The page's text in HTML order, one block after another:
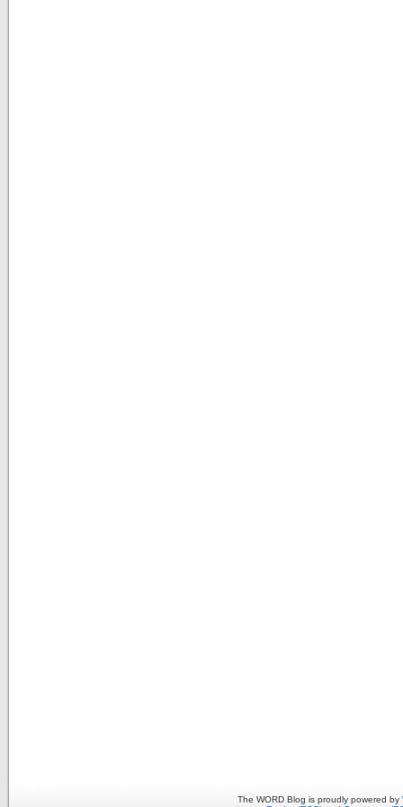
The WORD Blog is proudly powered by